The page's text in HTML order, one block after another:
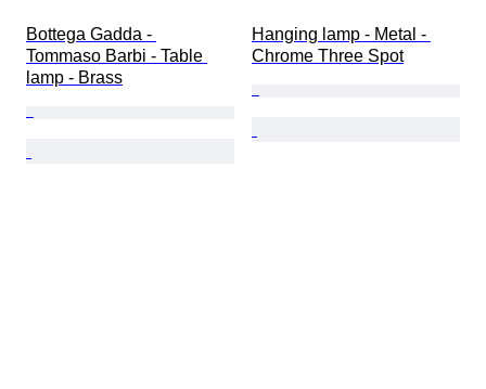
Bottega Gadda -
Tommaso Barbi - Table
lamp - Brass
Hanging lamp - Metal -
Chrome Three Spot